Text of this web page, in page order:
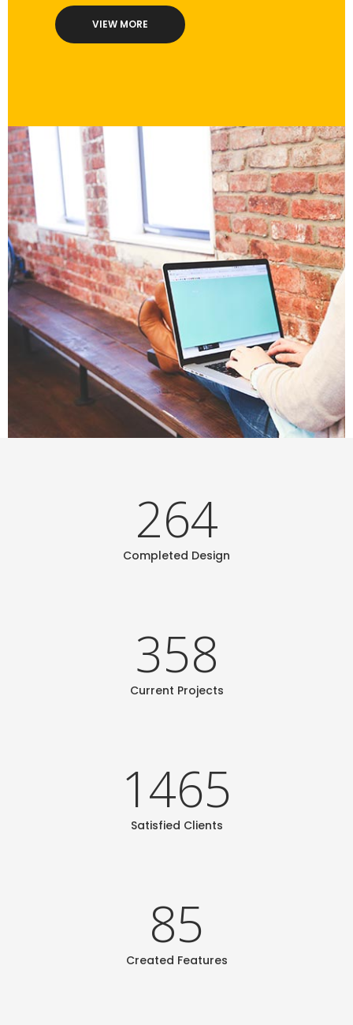
VIEW MORE
264
Completed Design
358
Current Projects
1465
Satisfied Clients
85
Created Features